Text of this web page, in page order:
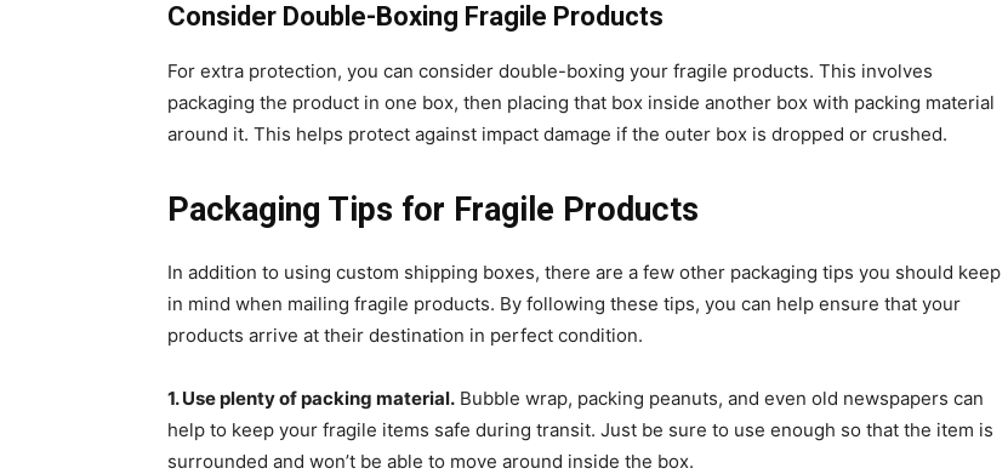
Consider Double-Boxing Fragile Products
For extra protection, you can consider double-boxing your fragile products. This involves
packaging the product in one box, then placing that box inside another box with packing material
around it. This helps protect against impact damage if the outer box is dropped or crushed.
Packaging Tips for Fragile Products
In addition to using custom shipping boxes, there are a few other packaging tips you should keep
in mind when mailing fragile products. By following these tips, you can help ensure that your
products arrive at their destination in perfect condition.
1. Use plenty of packing material. Bubble wrap, packing peanuts, and even old newspapers can
help to keep your fragile items safe during transit. Just be sure to use enough so that the item is
surrounded and won’t be able to move around inside the box.